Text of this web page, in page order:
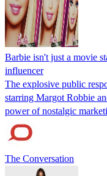
Barbie isn't just a movie
influencer
The explosive public
starring Margot Robbie
power of nostalgic
The Conversation